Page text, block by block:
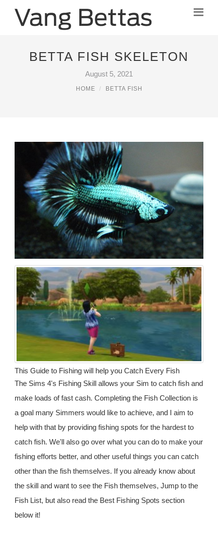
BETTA FISH SKELETON
August 5, 2021
HOME BETTA FISH
This Guide to Fishing will help you Catch Every Fish
The Sims 4's Fishing Skill allows your Sim to catch fish and
make loads of fast cash. Completing the Fish Collection is
a goal many Simmers would like to achieve, and I aim to
help with that by providing fishing spots for the hardest to
catch fish. We'll also go over what you can do to make your
fishing efforts better, and other useful things you can catch
other than the fish themselves. If you already know about
the skill and want to see the Fish themselves, Jump to the
Fish List, but also read the Best Fishing Spots section
below it!